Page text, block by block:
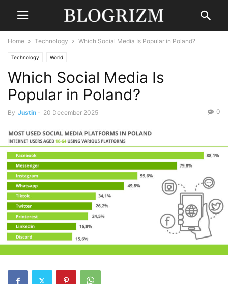
Home Technology Which Social Media Is Popular in Poland?
Technology World
Which Social Media Is
Popular in Poland?
By Justin - 20 December 2025 0